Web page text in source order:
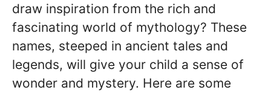
draw inspiration from the rich and
fascinating world of mythology? These
names, steeped in ancient tales and
legends, will give your child a sense of
wonder and mystery. Here are some